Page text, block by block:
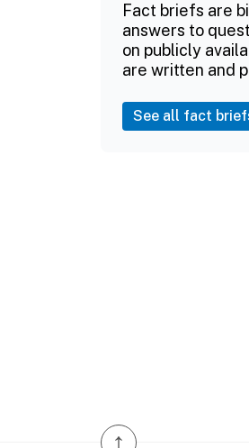
Fact briefs are
answers to
on publicly
are written and
See all fact